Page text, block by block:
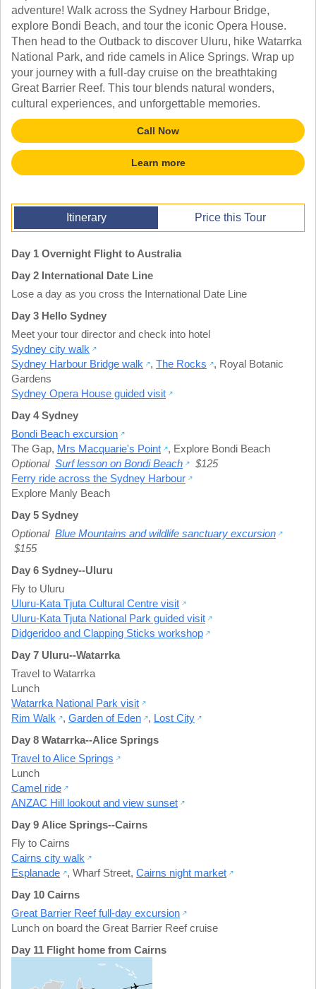
SUBJECTS
SPANISH
FRENCH
GERMAN
CHINESE
HISTORY
ARTS
ENGLISH
STEM
TALK TO A TEACHER
TRAINING WEBINARS
HELPFUL DOCUMENTS
REWARDS PROGRAM
GET READY
FAQ
adventure! Walk across the Sydney Harbour Bridge,
explore Bondi Beach, and tour the iconic Opera House.
Then head to the Outback to discover Uluru, hike Watarrka
National Park, and ride camels in Alice Springs. Wrap up
your journey with a full-day cruise on the breathtaking
Great Barrier Reef. This tour blends natural wonders,
cultural experiences, and unforgettable memories.
Call Now
Learn more
Itinerary Price this Tour
Day 1 Overnight Flight to Australia
Day 2 International Date Line
Lose a day as you cross the International Date Line
Day 3 Hello Sydney
Meet your tour director and check into hotel
Sydney city walk
Sydney Harbour Bridge walk
, The Rocks , Royal Botanic
Gardens
Sydney Opera House guided visit
Day 4 Sydney
Bondi Beach excursion
The Gap, Mrs Macquarie's Point , Explore Bondi Beach
Optional Surf lesson on Bondi Beach
$125
Ferry ride across the Sydney Harbour
Explore Manly Beach
Day 5 Sydney
Optional Blue Mountains and wildlife sanctuary excursion
$155
Day 6 Sydney--Uluru
Fly to Uluru
Uluru-Kata Tjuta Cultural Centre visit
Uluru-Kata Tjuta National Park guided visit
Didgeridoo and Clapping Sticks workshop
Day 7 Uluru--Watarrka
Travel to Watarrka
Lunch
Watarrka National Park visit
Rim Walk
, Garden of Eden , Lost City
Day 8 Watarrka--Alice Springs
Travel to Alice Springs
Lunch
Camel ride
ANZAC Hill lookout and view sunset
Day 9 Alice Springs--Cairns
Fly to Cairns
Cairns city walk
Esplanade
, Wharf Street, Cairns night market
Day 10 Cairns
Great Barrier Reef full-day excursion
Lunch on board the Great Barrier Reef cruise
Day 11 Flight home from Cairns